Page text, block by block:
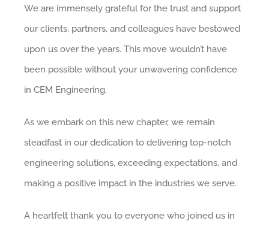
We are immensely grateful for the trust and support
our clients, partners, and colleagues have bestowed
upon us over the years. This move wouldn’t have
been possible without your unwavering confidence
in CEM Engineering.
As we embark on this new chapter, we remain
steadfast in our dedication to delivering top-notch
engineering solutions, exceeding expectations, and
making a positive impact in the industries we serve.
A heartfelt thank you to everyone who joined us in